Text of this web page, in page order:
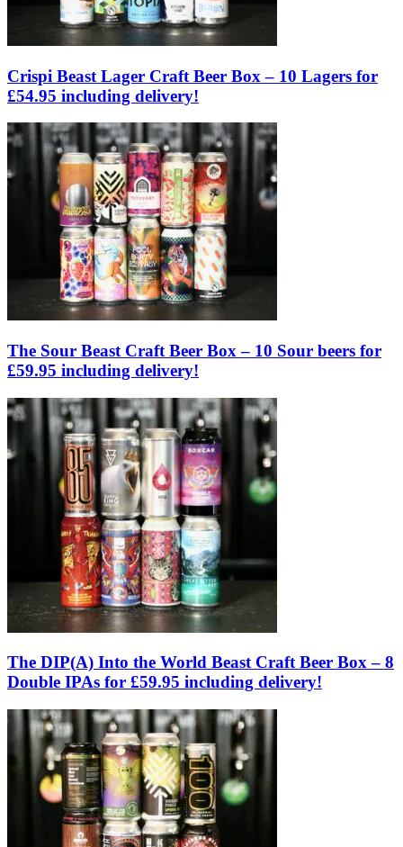
Crispi Beast Lager Craft Beer Box – 10 Lagers for
£54.95 including delivery!
The Sour Beast Craft Beer Box – 10 Sour beers for
£59.95 including delivery!
The DIP(A) Into the World Beast Craft Beer Box – 8
Double IPAs for £59.95 including delivery!